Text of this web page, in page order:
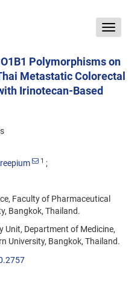
Toggle
Polymorphisms on
Metastatic Colorectal
Irinotecan-Based
1
Faculty of Pharmaceutical
Bangkok, Thailand.
Unit, Department of Medicine,
University, Bangkok, Thailand.